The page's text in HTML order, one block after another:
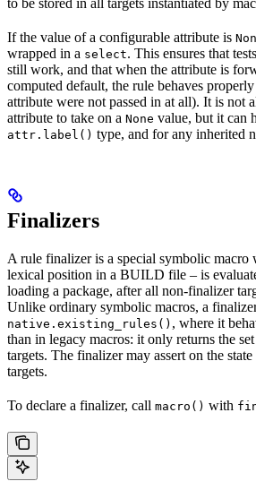
If the value of a configurable attribute is
wrapped in a select. This ensures that
still work, and that when the attribute is
computed default, the rule behaves
attribute were not passed in at all). It is not
attribute to take on a None value, but it can
attr.label() type, and for any inherited
Finalizers
A rule finalizer is a special symbolic macro
lexical position in a BUILD file – is
loading a package, after all non-finalizer
Unlike ordinary symbolic macros, a
native.existing_rules() , where it
than in legacy macros: it only returns the
targets. The finalizer may assert on the
targets.
To declare a finalizer, call macro() with